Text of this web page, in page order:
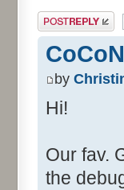
Post a reply
by
Hi!
Our fav.
the